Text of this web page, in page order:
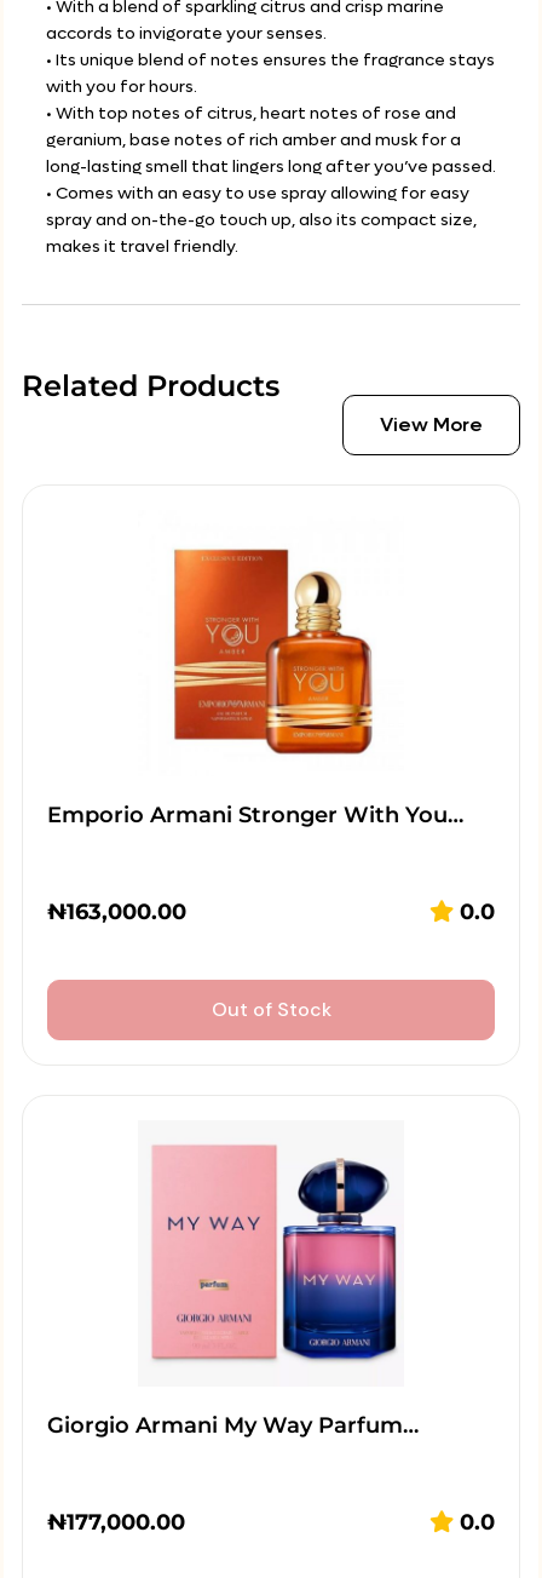
• With a blend of sparkling citrus and crisp marine
accords to invigorate your senses.
• Its unique blend of notes ensures the fragrance stays
with you for hours.
• With top notes of citrus, heart notes of rose and
geranium, base notes of rich amber and musk for a
long-lasting smell that lingers long after you’ve passed.
• Comes with an easy to use spray allowing for easy
spray and on-the-go touch up, also its compact size,
makes it travel friendly.
Related Products
View More
Emporio Armani Stronger With You…
₦163,000.00 0.0
Out of Stock
Giorgio Armani My Way Parfum…
₦177,000.00 0.0